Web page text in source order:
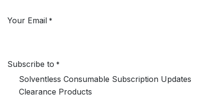
Your Email *
Subscribe to *
Solventless Consumable Subscription Updates
Clearance Products